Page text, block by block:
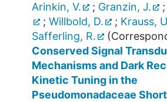
Arinkin, V.
; Granzin, J. ;
; Willbold, D. ; Krauss,
Safferling, R.
Conserved Signal
Mechanisms and Dark
Kinetic Tuning in the
Pseudomonadaceae